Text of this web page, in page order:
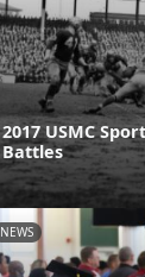
2017 USMC
Battles
NEWS